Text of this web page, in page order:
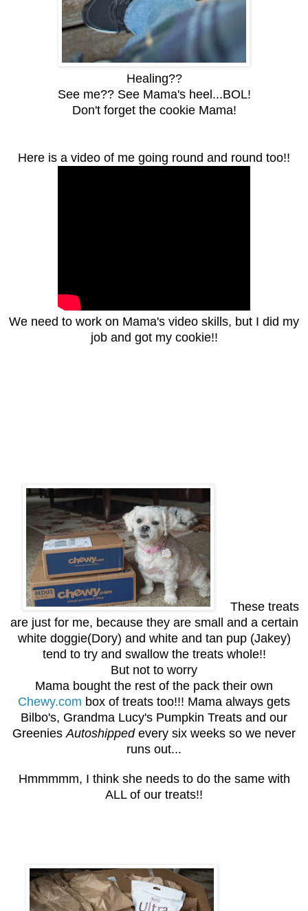
Healing??
See me?? See Mama's heel...BOL!
Don't forget the cookie Mama!
Here is a video of me going round and round too!!
We need to work on Mama's video skills, but I did my
job and got my cookie!!
These treats
are just for me, because they are small and a certain
white doggie(Dory) and white and tan pup (Jakey)
tend to try and swallow the treats whole!!
But not to worry
Mama bought the rest of the pack their own
Chewy.com box of treats too!!! Mama always gets
Bilbo's, Grandma Lucy's Pumpkin Treats and our
GreeniesAutoshippedevery six weeks so we never
runs out...
Hmmmmm, I think she needs to do the same with
ALL of our treats!!